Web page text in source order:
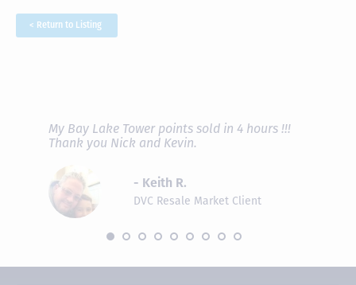
< Return to Listing
My Bay Lake Tower points sold in 4 hours !!!
Thank you Nick and Kevin.
- Keith R.
DVC Resale Market Client